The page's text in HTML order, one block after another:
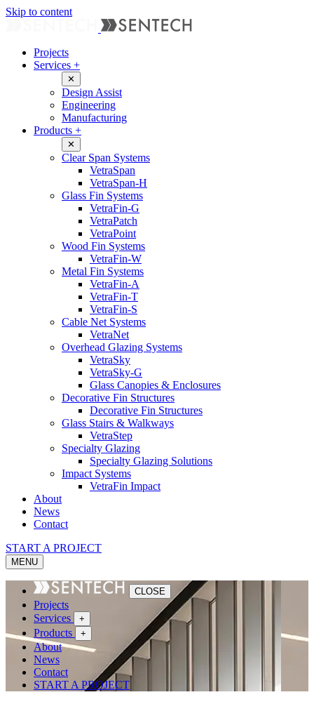
Skip to content
Projects
Services +
✕
Design Assist
Engineering
Manufacturing
Products +
✕
Clear Span Systems
VetraSpan
VetraSpan-H
Glass Fin Systems
VetraFin-G
VetraPatch
VetraPoint
Wood Fin Systems
VetraFin-W
Metal Fin Systems
VetraFin-A
VetraFin-T
VetraFin-S
Cable Net Systems
VetraNet
Overhead Glazing Systems
VetraSky
VetraSky-G
Glass Canopies & Enclosures
Decorative Fin Structures
Decorative Fin Structures
Glass Stairs & Walkways
VetraStep
Specialty Glazing
Specialty Glazing Solutions
Impact Systems
VetraFin Impact
About
News
Contact
START A PROJECT
MENU
CLOSE
Projects
Services
+
Products +
About
News
Contact
START A PROJECT